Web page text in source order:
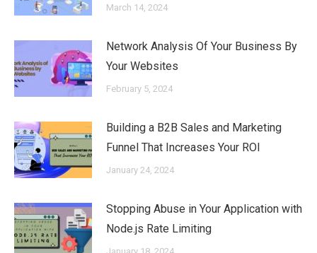
March 14, 2024
Network Analysis Of Your Business By
Your Websites
February 5, 2024
Building a B2B Sales and Marketing
Funnel That Increases Your ROI
January 24, 2024
Stopping Abuse in Your Application with
Node.js Rate Limiting